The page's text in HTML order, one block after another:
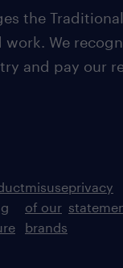
the
We
and pay our
misuse
of our
brands
privacy